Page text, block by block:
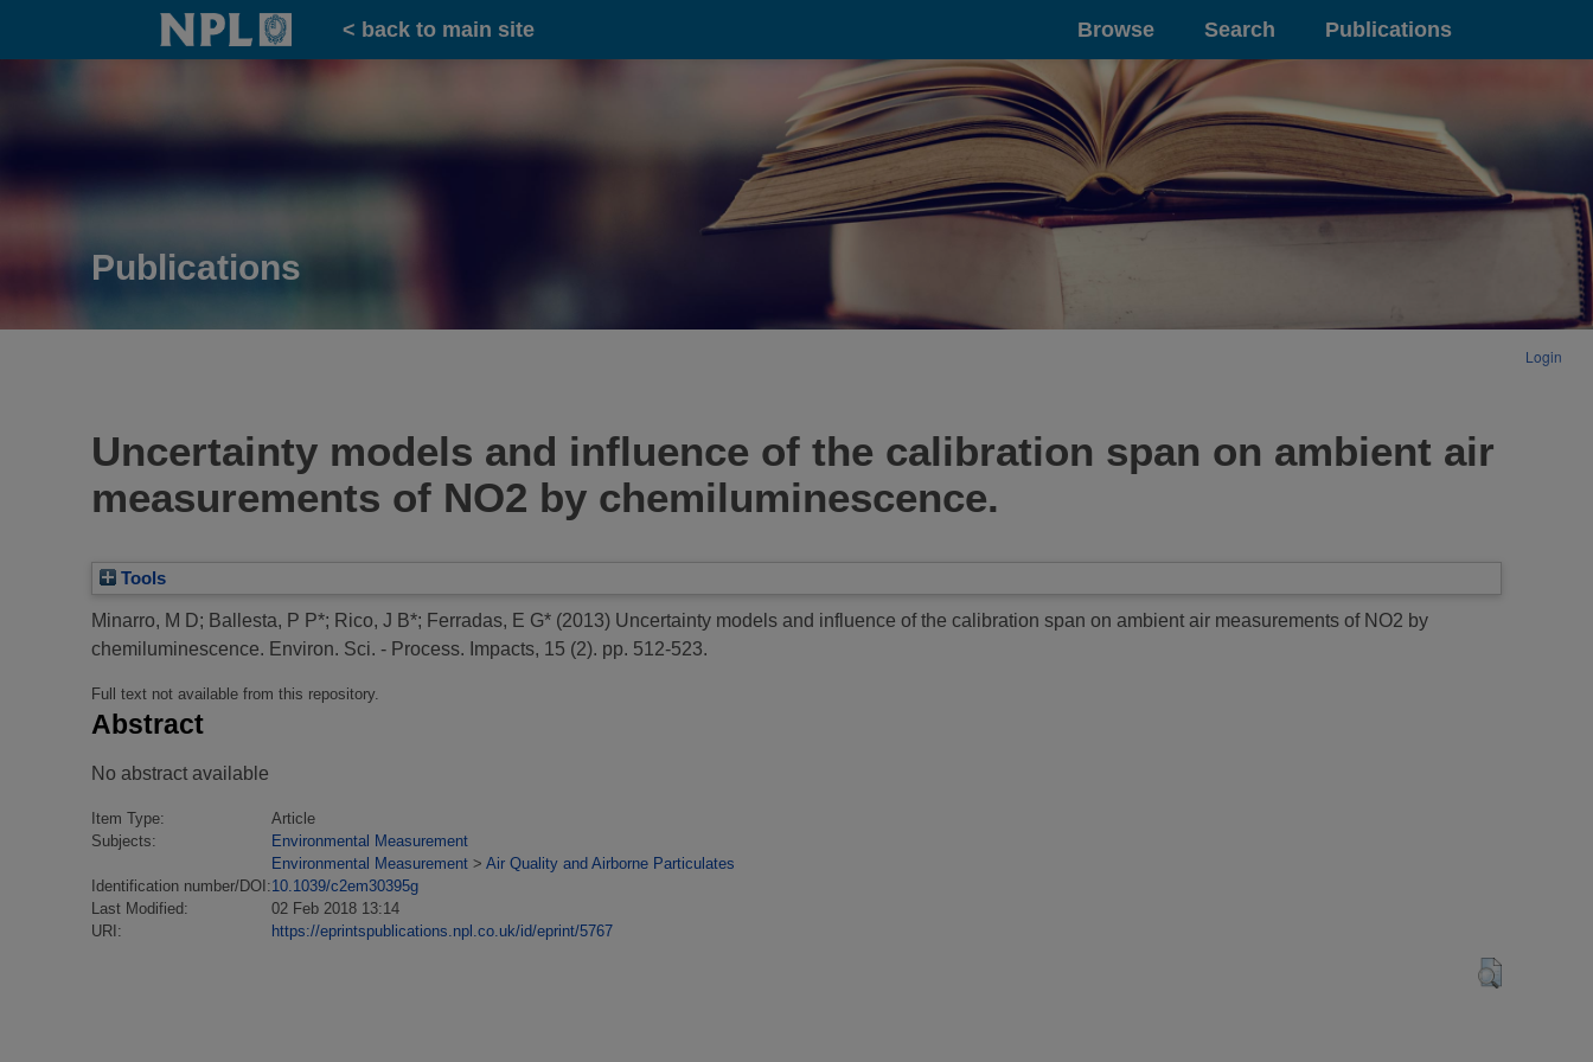
Home
< back to main site Browse Search Publications
Publications
Login
Uncertainty models and influence of the calibration span on ambient air
measurements of NO2 by chemiluminescence.
Tools
Minarro, M D; Ballesta, P P*; Rico, J B*; Ferradas, E G* (2013) Uncertainty models and influence of the calibration span on ambient air measurements of NO2 by
chemiluminescence. Environ. Sci. - Process. Impacts, 15 (2). pp. 512-523.
Full text not available from this repository.
Abstract
No abstract available
Item Type:
Article
Subjects:
Environmental Measurement
Environmental Measurement > Air Quality and Airborne Particulates
Identification number/DOI:10.1039/c2em30395g
Last Modified:
02 Feb 2018 13:14
URI:
https://eprintspublications.npl.co.uk/id/eprint/5767